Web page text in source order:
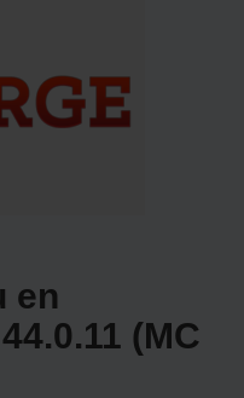
en
(MC